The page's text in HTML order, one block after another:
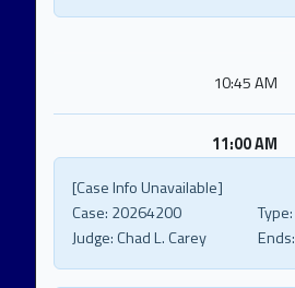
10:45 AM
11:00 AM
[Case Info Unavailable]
Case: 20264200 Type:
Judge:Chad L. Carey Ends: